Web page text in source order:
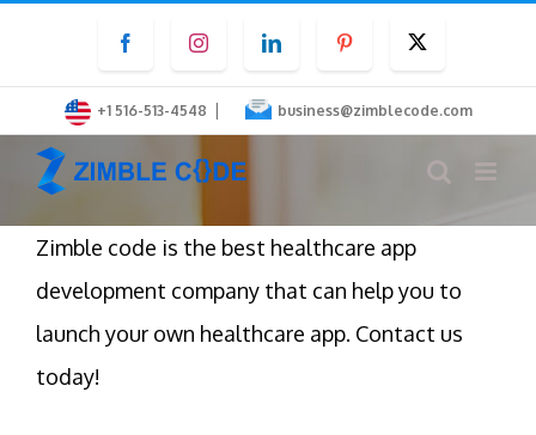
content
FacebookInstagramLinkedInPinterest
+1 516-513-4548 | business@zimblecode.com
Zimble code is the best healthcare app
development company that can help you to
launch your own healthcare app. Contact us
today!